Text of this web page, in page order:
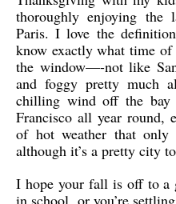
thoroughly enjoying
Paris. I love the
know exactly what time
the window—-not like
and foggy pretty much
chilling wind off the
Francisco all year round,
of hot weather that only
although it’s a pretty city
I hope your fall is off to a
in school, or you’re